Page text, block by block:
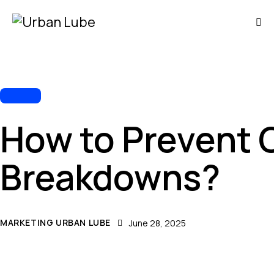
How to Prevent
Breakdowns?
MARKETING URBAN LUBE June 28, 2025